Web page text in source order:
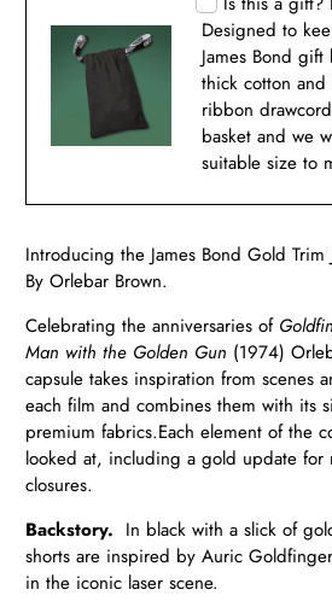
Designed to
James Bond
thick cotton
ribbon
basket and we
suitable size to
Introducing the James Bond Gold Trim
By Orlebar Brown.
Celebrating the anniversaries of
Man with the Golden Gun (1974)
capsule takes inspiration from scenes
each film and combines them with its
premium fabrics.Each element of the
looked at, including a gold update for
closures.
Backstory. In black with a slick of
shorts are inspired by Auric
in the iconic laser scene.